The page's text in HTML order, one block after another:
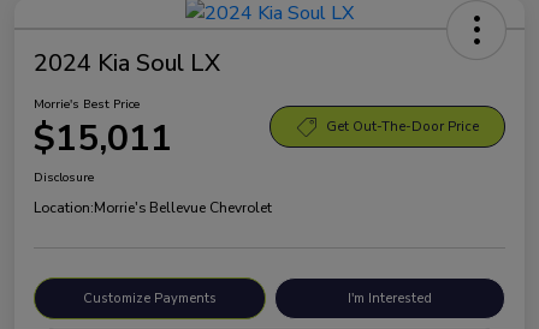
2024 Kia Soul LX
Morrie's Best Price
$15,011 Get Out-The-Door Price
Disclosure
Location:Morrie's Bellevue Chevrolet
Customize Payments I'm Interested